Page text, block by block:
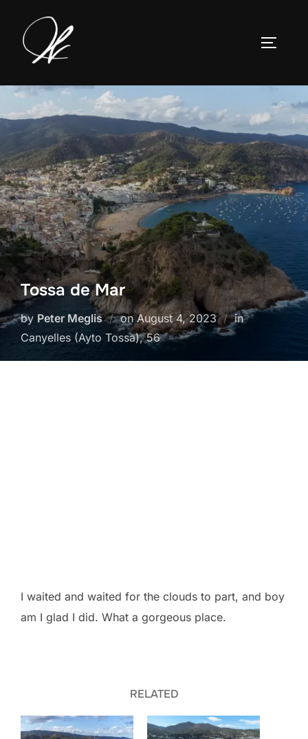
content
Tossa de Mar
by Peter Meglis onPosted
on
August 4, 2023
in
Canyelles (Ayto Tossa), 56
I waited and waited for the clouds to part, and boy
am I glad I did. What a gorgeous place.
RELATED